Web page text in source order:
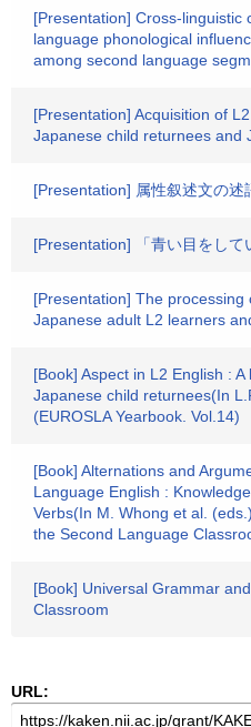
[Presentation] Cross-linguistic
language phonological
among second language
[Presentation] Acquisition of
Japanese child returnees and
[Presentation] 属性叙述文の述
[Presentation] 「青い目をして
[Presentation] The
Japanese adult L2 learners
[Book] Aspect in L2 English :
Japanese child returnees(In
(EUROSLA Yearbook. Vol.14)
[Book] Alternations and
Language English :
Verbs(In M. Whong et al.
the Second Language
[Book] Universal Grammar
Classroom
URL: